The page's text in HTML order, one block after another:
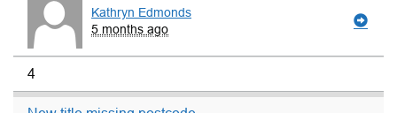
Kathryn Edmonds
5 months ago
4